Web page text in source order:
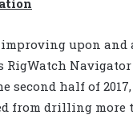
improving upon and
second half of 2017,
from drilling more